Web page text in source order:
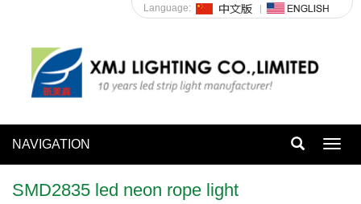
Language:
NAVIGATION
SMD2835 led neon rope light